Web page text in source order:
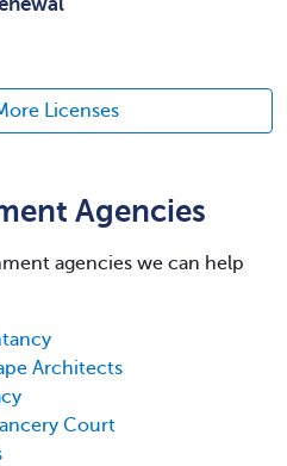
Licenses
Agencies
agencies we can help
Architects
Court